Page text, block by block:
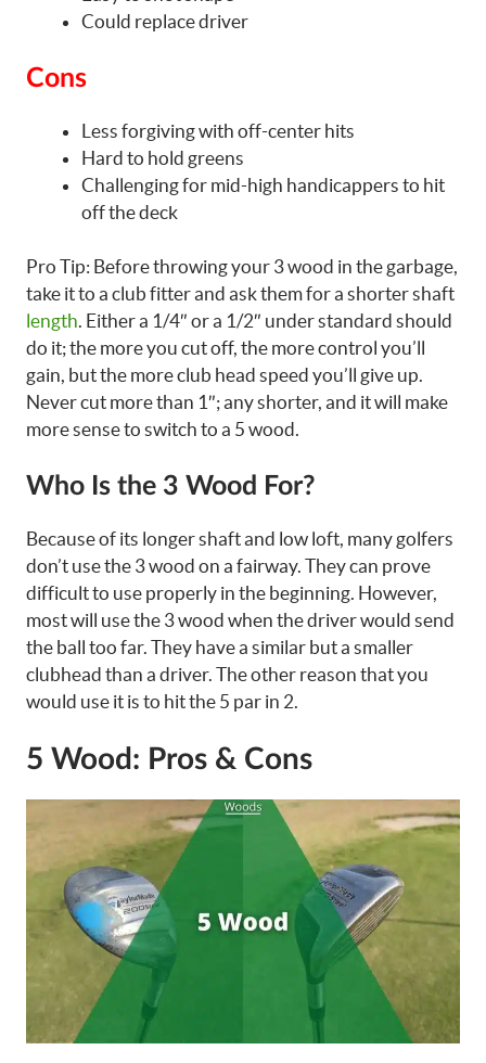
Could replace driver
Cons
Less forgiving with off-center hits
Hard to hold greens
Challenging for mid-high handicappers to hit
off the deck
Pro Tip: Before throwing your 3 wood in the garbage,
take it to a club fitter and ask them for a shorter shaft
length. Either a 1/4″ or a 1/2″ under standard should
do it; the more you cut off, the more control you’ll
gain, but the more club head speed you’ll give up.
Never cut more than 1″; any shorter, and it will make
more sense to switch to a 5 wood.
Who Is the 3 Wood For?
Because of its longer shaftand low loft, many golfers
don’t use the 3 wood on a fairway. They can prove
difficult to use properly in the beginning. However,
most will use the 3 wood when the driver would send
the ball too far. They have a similar but a smaller
clubhead than a driver. The other reason that you
would use it is to hit the 5 par in 2.
5 Wood: Pros & Cons